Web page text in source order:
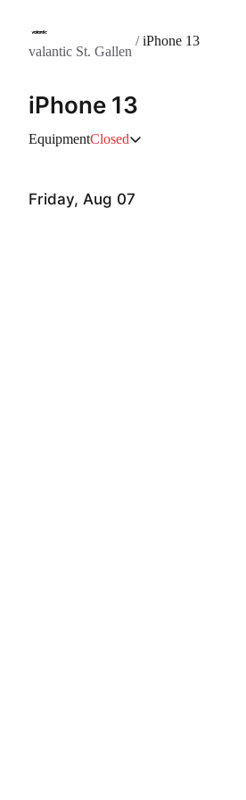
valantic St. Gallen
/iPhone 13
iPhone 13
EquipmentClosed
Friday, Aug 07